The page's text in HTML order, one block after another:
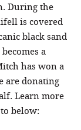
During the
is covered
black sand
a
has won a
are donating
Learn more
below: